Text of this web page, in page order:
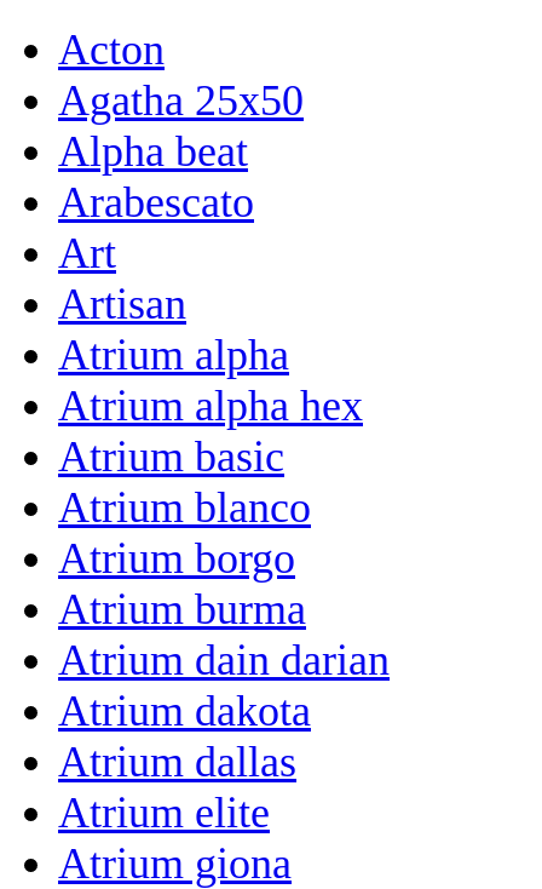
Acton
Agatha 25x50
Alpha beat
Arabescato
Art
Artisan
Atrium alpha
Atrium alpha hex
Atrium basic
Atrium blanco
Atrium borgo
Atrium burma
Atrium dain darian
Atrium dakota
Atrium dallas
Atrium elite
Atrium giona